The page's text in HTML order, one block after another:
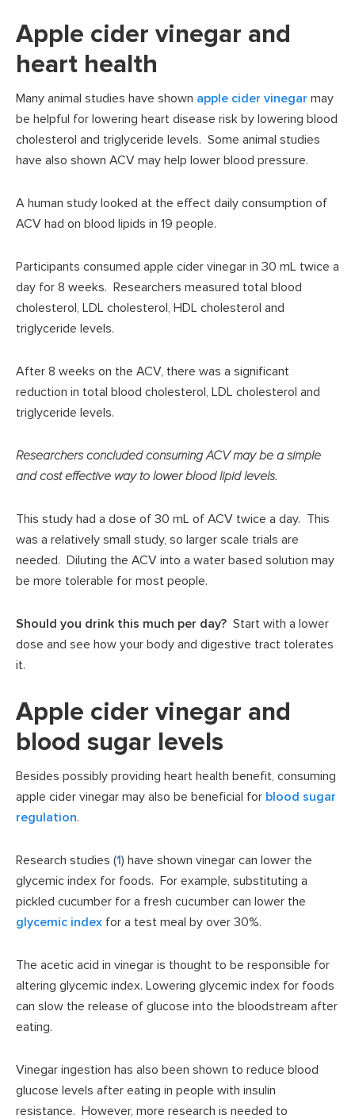
Apple cider vinegar and
heart health
Many animal studies have shown apple cider vinegar may
be helpful for lowering heart disease risk by lowering blood
cholesterol and triglyceride levels. Some animal studies
have also shown ACV may help lower blood pressure.
A human study looked at the effect daily consumption of
ACV had on blood lipids in 19 people.
Participants consumed apple cider vinegar in 30 mL twice a
day for 8 weeks. Researchers measured total blood
cholesterol, LDL cholesterol, HDL cholesterol and
triglyceride levels.
After 8 weeks on the ACV, there was a significant
reduction in total blood cholesterol, LDL cholesterol and
triglyceride levels.
Researchers concluded consuming ACV may be a simple
and cost effective way to lower blood lipid levels.
This study had a dose of 30 mL of ACV twice a day. This
was a relatively small study, so larger scale trials are
needed. Diluting the ACV into a water based solution may
be more tolerable for most people.
Should you drink this much per day? Start with a lower
dose and see how your body and digestive tract tolerates
it.
Apple cider vinegar and
blood sugar levels
Besides possibly providing heart health benefit, consuming
apple cider vinegar may also be beneficial for blood sugar
regulation.
Research studies (1) have shown vinegar can lower the
glycemic index for foods. For example, substituting a
pickled cucumber for a fresh cucumber can lower the
glycemic index for a test meal by over 30%.
The acetic acid in vinegar is thought to be responsible for
altering glycemic index. Lowering glycemic index for foods
can slow the release of glucose into the bloodstream after
eating.
Vinegar ingestion has also been shown to reduce blood
glucose levels after eating in people with insulin
resistance. However, more research is needed to